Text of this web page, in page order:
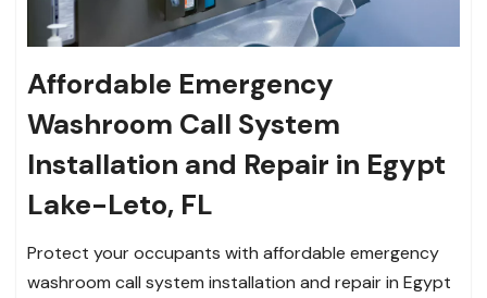
Affordable Emergency
Washroom Call System
Installation and Repair in Egypt
Lake-Leto, FL
Protect your occupants with affordable emergency
washroom call system installation and repair in Egypt